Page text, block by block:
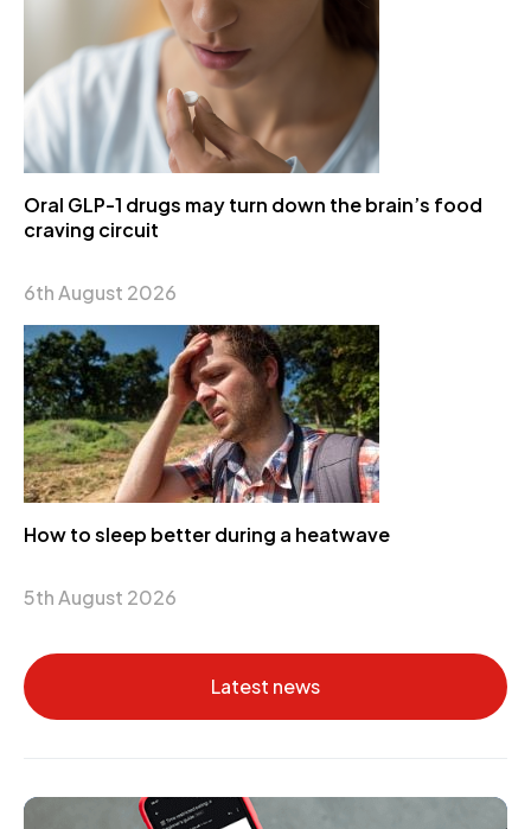
Oral GLP-1 drugs may turn down the brain’s food
craving circuit
6th August 2026
How to sleep better during a heatwave
5th August 2026
Latest news